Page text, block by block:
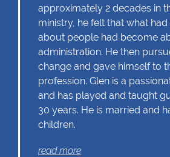
approximately 2 decades in
ministry, he felt that what
about people had become
administration. He then
change and gave himself to
profession. Glen is a
and has played and taught
30 years. He is married and
children.
read more